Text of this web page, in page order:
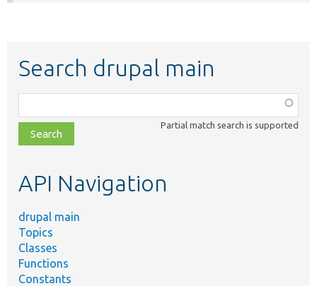
Search drupal main
class,
file,
topic,
Partial match search is supported
API Navigation
drupal main
Topics
Classes
Functions
Constants